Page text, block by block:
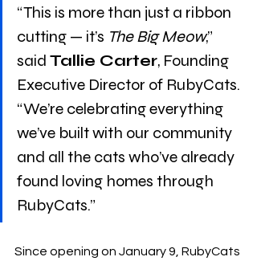
“This is more than just a ribbon
cutting — it’s The Big Meow,”
said Tallie Carter, Founding
Executive Director of RubyCats.
“We’re celebrating everything
we’ve built with our community
and all the cats who’ve already
found loving homes through
RubyCats.”
Since opening on January 9, RubyCats